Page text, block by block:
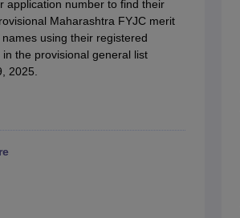
application number to find their
Maharashtra FYJC merit
using their registered
the provisional general list
2025.